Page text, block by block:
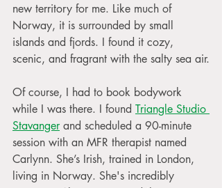
new territory for me. Like much of
Norway, it is surrounded by small
islands and fjords. I found it cozy,
scenic, and fragrant with the salty sea air.
Of course, I had to book bodywork
while I was there. I found Triangle Studio
Stavanger and scheduled a 90-minute
session with an MFR therapist named
Carlynn. She’s Irish, trained in London,
living in Norway. She's incredibly